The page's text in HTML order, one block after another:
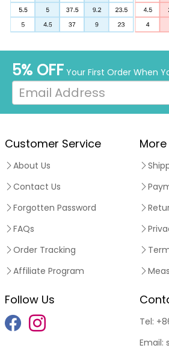
5% OFF Your First Order When
Customer Service
About Us
Contact Us
Forgotten Password
FAQs
Order Tracking
Affiliate Program
Follow Us
Tel:
Email: